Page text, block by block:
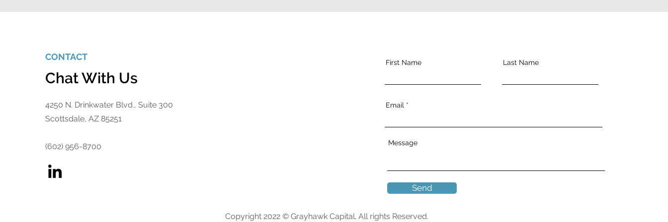
CONTACT
Chat With Us
4250 N. Drinkwater Blvd., Suite 300
Scottsdale, AZ 85251
(602) 956-8700
First Name Last Name
Email
Message
Send
Copyright 2022 © Grayhawk Capital. All rights Reserved.